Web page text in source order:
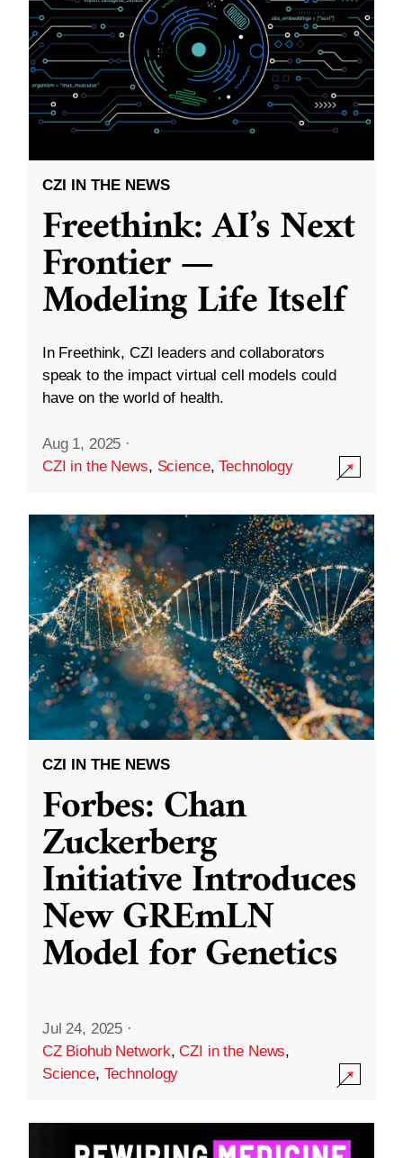
CZI IN THE NEWS
Freethink: AI’s Next
Frontier —
Modeling Life Itself
In Freethink, CZI leaders and collaborators
speak to the impact virtual cell models could
have on the world of health.
Aug 1, 2025 ·
CZI in the News, Science,Technology
CZI IN THE NEWS
Forbes: Chan
Zuckerberg
Initiative Introduces
New GREmLN
Model for Genetics
Jul 24, 2025 ·
CZ Biohub Network,CZI in the News,
Science, Technology